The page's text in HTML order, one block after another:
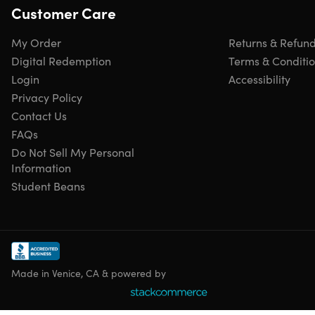
Mock location on dating apps
Share virtual locations on social platforms
Set you free from GPS restriction
Plan routes in two-spot and multiple-spot modes
Simulate real path speed
Play VR games indoors
Features
Automatic route.
automatically
Set coordinate.Select a specific location by name or
by entering its coordinates
Save commonly-used locations.
like or use most frequently for future reference
Customer Care
My Order
Digital Redemption
Login
Privacy Policy
Returns &
Terms &
Accessibility
Contact Us
FAQs
Do Not Sell My Personal
Information
Student Beans
Made in Venice, CA & powered by